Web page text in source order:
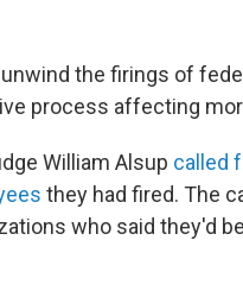
the firings of
process affecting
William Alsup called
they had fired. The
who said they'd